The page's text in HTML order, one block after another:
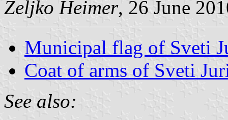
Željko Heimer, 26 June
Municipal flag of Sveti
Coat of arms of Sveti
See also: